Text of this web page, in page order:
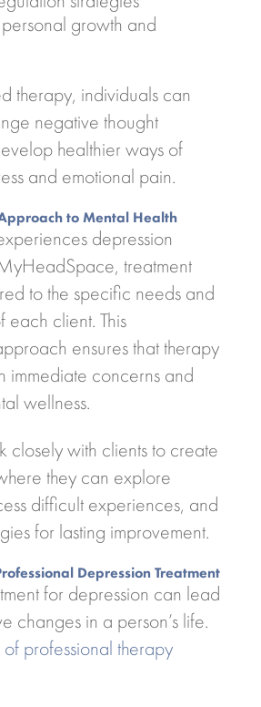
growth and
therapy, individuals can
negative thought
healthier ways of
and emotional pain.
to Mental Health
depression
treatment
to the specific needs and
each client. This
ensures that therapy
immediate concerns and
wellness.
closely with clients to create
they can explore
difficult experiences, and
for lasting improvement.
Depression Treatment
for depression can lead
changes in a person’s life.
professional therapy